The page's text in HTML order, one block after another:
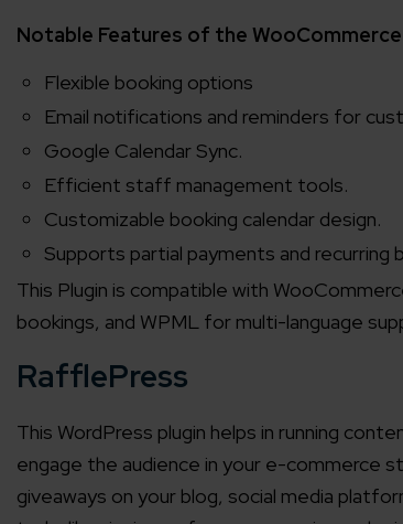
Notable Features of the WooCommerce
Flexible booking options
Email notifications and reminders for
Google Calendar Sync.
Efficient staff management tools.
Customizable booking calendar design.
Supports partial payments and recurring
This Plugin is compatible with
bookings, and WPML for multi-language
RafflePress
This WordPress plugin helps in running
engage the audience in your e-commerce
giveaways on your blog, social media